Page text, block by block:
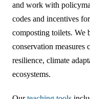
and work with
codes and incentives
composting toilets. We
conservation
resilience, climate
ecosystems.